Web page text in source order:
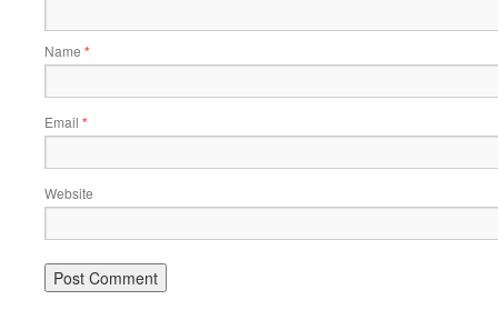
Name *
Email *
Website